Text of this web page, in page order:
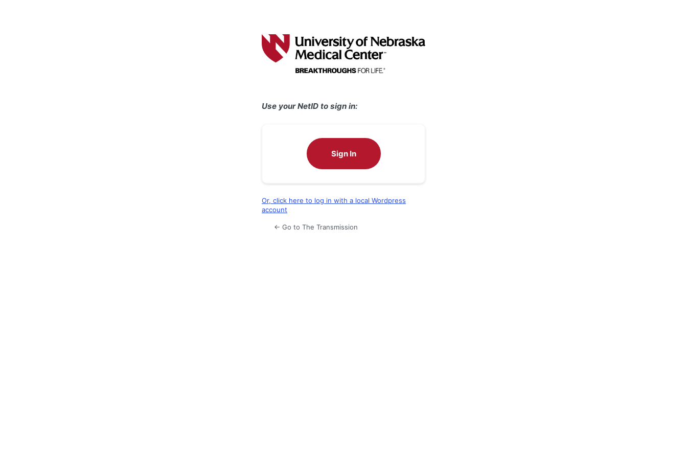
Use your NetID to sign in:
Sign In
Or, click here to log in with a local Wordpress
account
← Go to The Transmission